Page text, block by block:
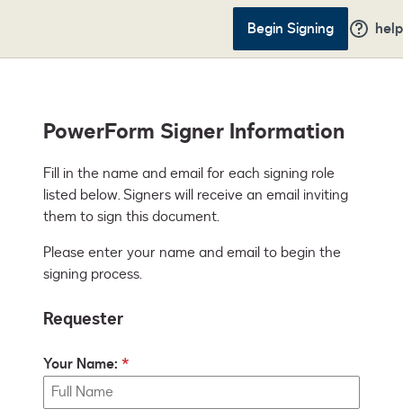
Begin Signing help
PowerForm Signer Information
Fill in the name and email for each signing role
listed below. Signers will receive an email inviting
them to sign this document.
Please enter your name and email to begin the
signing process.
Requester
Your Name: